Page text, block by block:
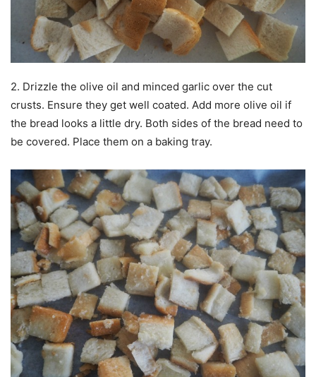
2. Drizzle the olive oil and minced garlic over the cut
crusts. Ensure they get well coated. Add more olive oil if
the bread looks a little dry. Both sides of the bread need to
be covered. Place them on a baking tray.